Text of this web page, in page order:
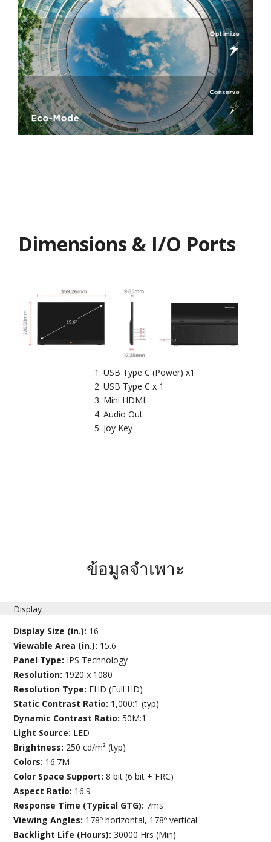
Dimensions & I/O Ports
USB Type C (Power) x1
USB Type C x 1
Mini HDMI
Audio Out
Joy Key
ข้อมูลจำเพาะ
Display
Display Size (in.): 16
Viewable Area (in.): 15.6
Panel Type: IPS Technology
Resolution: 1920 x 1080
Resolution Type: FHD (Full HD)
Static Contrast Ratio: 1,000:1 (typ)
Dynamic Contrast Ratio:50M:1
Light Source: LED
Brightness: 250 cd/m² (typ)
Colors: 16.7M
Color Space Support:8 bit (6 bit + FRC)
Aspect Ratio: 16:9
Response Time (Typical GTG): 7ms
Viewing Angles: 178º horizontal, 178º vertical
Backlight Life (Hours):30000 Hrs (Min)